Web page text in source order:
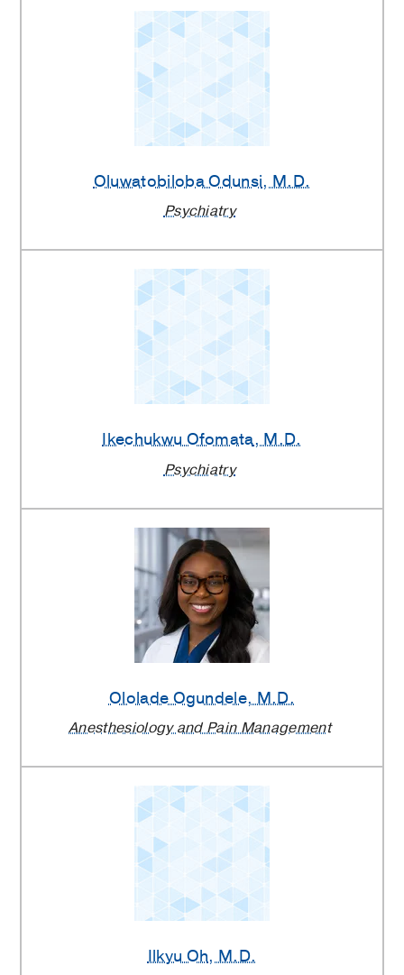
Oluwatobiloba Odunsi, M.D.
Psychiatry
Ikechukwu Ofomata, M.D.
Psychiatry
Ololade Ogundele, M.D.
Anesthesiology and Pain Management
Ilkyu Oh, M.D.